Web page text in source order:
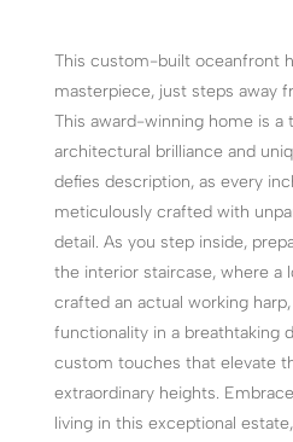
This custom-built oceanfront
masterpiece, just steps away
This award-winning home is a
architectural brilliance and
defies description, as every
meticulously crafted with
detail. As you step inside,
the interior staircase, where a
crafted an actual working
functionality in a breathtaking
custom touches that elevate
extraordinary heights.
living in this exceptional